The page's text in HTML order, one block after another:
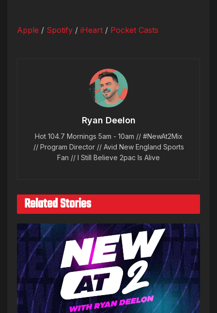
Apple / Spotify / iHeart / Pocket Casts
Ryan Deelon
Hot 104.7 Mornings 5am - 10am // #NewAt2Mix
// Program Director // Avid New England Sports
Fan // I Still Believe 2pac Is Alive
Related Stories